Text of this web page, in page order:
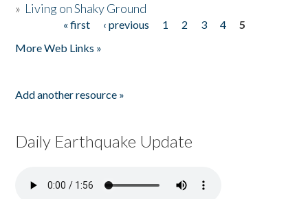
» Living on Shaky Ground
« first ‹ previous 1 2 3 4
5
More Web Links »
Add another resource »
Daily Earthquake Update